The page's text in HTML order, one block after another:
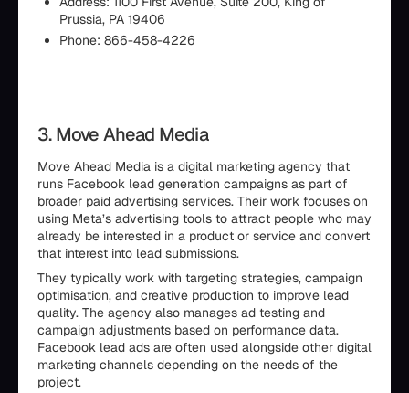
Prussia, PA 19406
Phone: 866-458-4226
3. Move Ahead Media
Move Ahead Media is a digital marketing agency that
runs Facebook lead generation campaigns as part of
broader paid advertising services. Their work focuses on
using Meta’s advertising tools to attract people who may
already be interested in a product or service and convert
that interest into lead submissions.
They typically work with targeting strategies, campaign
optimisation, and creative production to improve lead
quality. The agency also manages ad testing and
campaign adjustments based on performance data.
Facebook lead ads are often used alongside other digital
marketing channels depending on the needs of the
project.